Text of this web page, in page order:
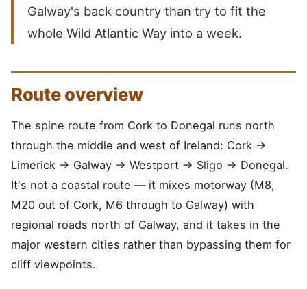
Galway's back country than try to fit the
whole Wild Atlantic Way into a week.
Route overview
The spine route from Cork to Donegal runs north
through the middle and west of Ireland: Cork →
Limerick → Galway → Westport → Sligo → Donegal.
It's not a coastal route — it mixes motorway (M8,
M20 out of Cork, M6 through to Galway) with
regional roads north of Galway, and it takes in the
major western cities rather than bypassing them for
cliff viewpoints.